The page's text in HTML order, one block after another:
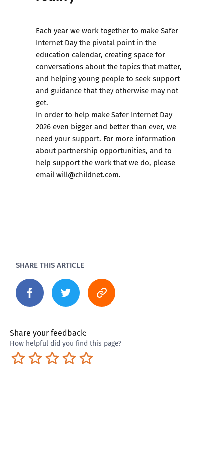
Each year we work together to make Safer
Internet Day the pivotal point in the
education calendar, creating space for
conversations about the topics that matter,
and helping young people to seek support
and guidance that they otherwise may not
get.
In order to help make Safer Internet Day
2026 even bigger and better than ever, we
need your support. For more information
about partnership opportunities, and to
help support the work that we do, please
emailwill@childnet.com.
SHARE THIS ARTICLE
Share your feedback:
How helpful did you find this page?
Excellent
Pretty good
Neutral
Not so great
Terrible